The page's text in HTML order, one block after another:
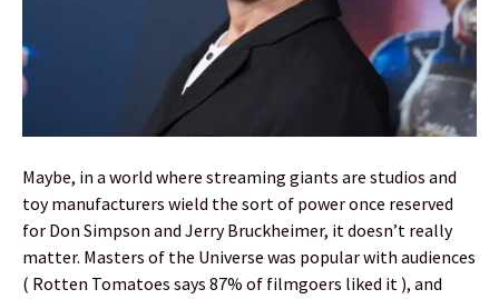
Maybe, in a world where streaming giants are studios and
toy manufacturers wield the sort of power once reserved
for Don Simpson and Jerry Bruckheimer, it doesn’t really
matter. Masters of the Universe was popular with audiences
( Rotten Tomatoes says 87% of filmgoers liked it ), and